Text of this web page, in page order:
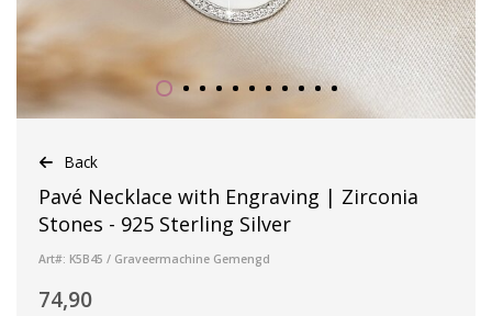
Back
Pavé Necklace with Engraving | Zirconia
Stones - 925 Sterling Silver
Art#: K5B45 / Graveermachine Gemengd
74,90